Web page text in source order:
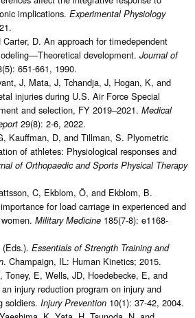
implications. Experimental Physiology
D. An approach for timedependent
development. Journal of
651-661, 1990.
J, Mata, J, Tchandja, J, Hogan, K, and
injuries during U.S. Air Force Special
and selection, FY 2019–2021. Medical
29(8): 2-6, 2022.
Kauffman, D, and Tillman, S. Plyometric
of athletes: Physiological responses and
of Orthopaedic and Sports Physical Therapy
C, Ekblom, Ö, and Ekblom, B.
for load carriage in experienced and
Military Medicine 185(7-8): e1168-
Essentials of Strength Training and
. Champaign, IL: Human Kinetics; 2015.
Toney, E, Wells, JD, Hoedebecke, E, and
injury reduction program on injury and
soldiers. Injury Prevention 10(1): 37-42, 2004.